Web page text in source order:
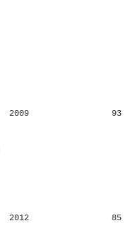
2009 93
2012 85